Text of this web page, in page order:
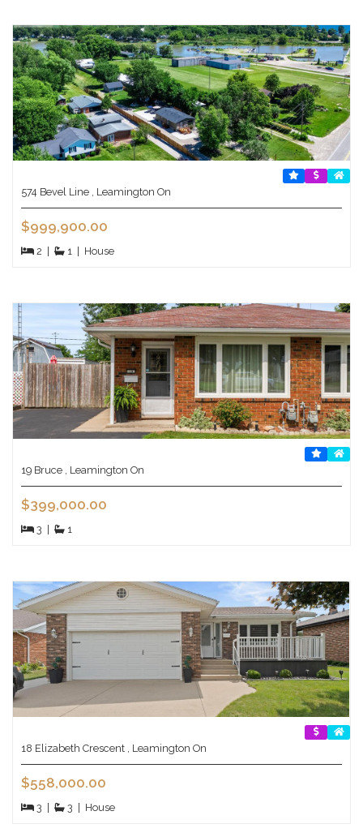
574 Bevel Line , Leamington On
$999,900.00
2 1 House
19 Bruce , Leamington On
$399,000.00
3 1
18 Elizabeth Crescent , Leamington On
$558,000.00
3 3 House